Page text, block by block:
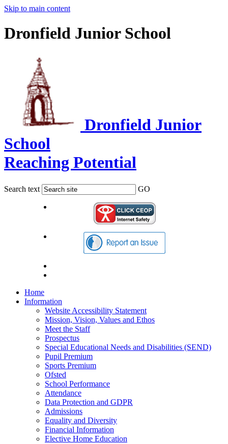
Skip to main content
Dronfield Junior School
Dronfield Junior
School
Reaching Potential
Search text GO
Home
Information
Website Accessibility Statement
Mission, Vision, Values and Ethos
Meet the Staff
Prospectus
Special Educational Needs and Disabilities (SEND)
Pupil Premium
Sports Premium
Ofsted
School Performance
Attendance
Data Protection and GDPR
Admissions
Equality and Diversity
Financial Information
Elective Home Education